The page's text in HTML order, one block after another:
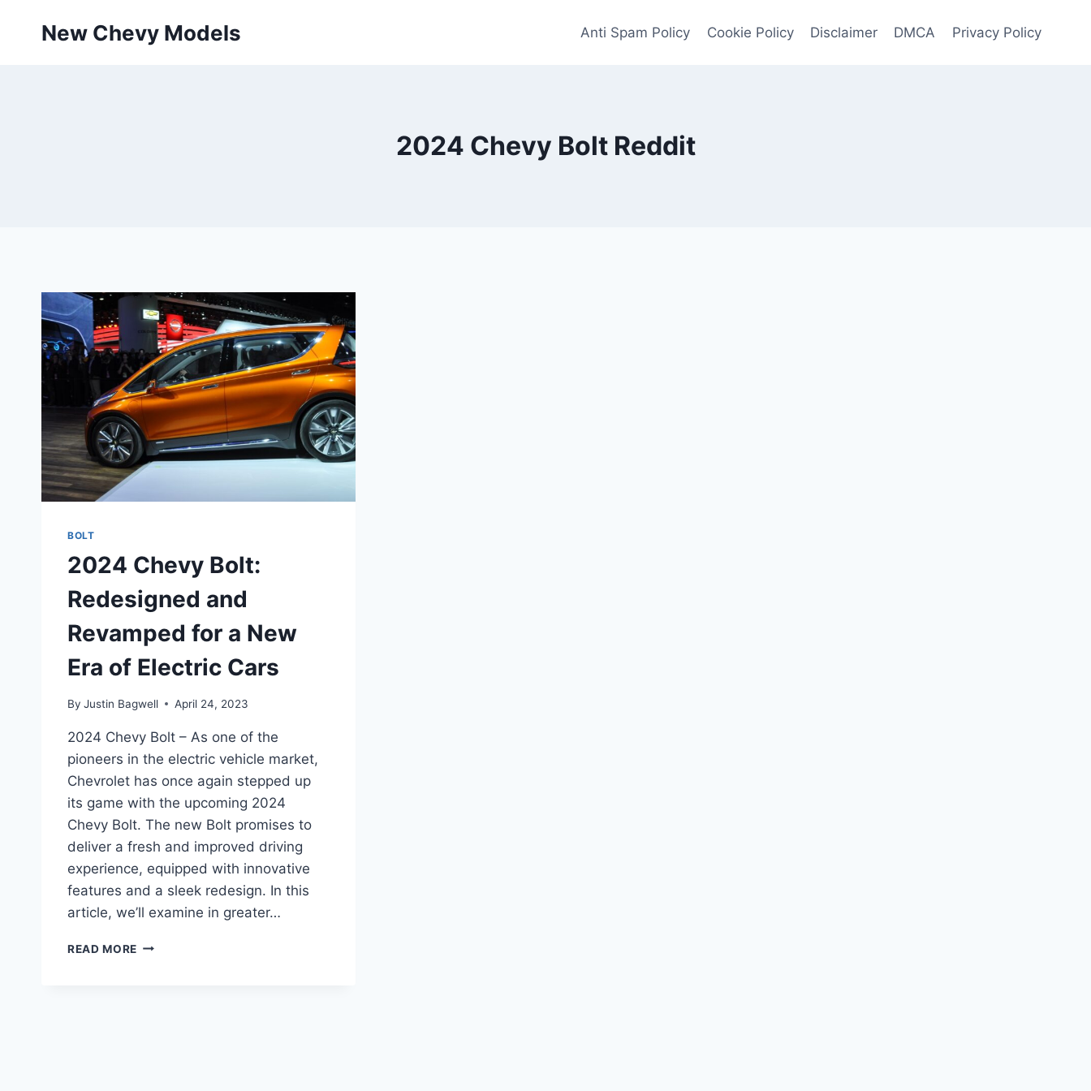
New Chevy Models Anti Spam Policy Cookie Policy Disclaimer DMCA Privacy Policy
2024 Chevy Bolt Reddit
BOLT
2024 Chevy Bolt:
Redesigned and
Revamped for a New
Era of Electric Cars
By Justin Bagwell April 24, 2023
2024 Chevy Bolt – As one of the
pioneers in the electric vehicle market,
Chevrolet has once again stepped up
its game with the upcoming 2024
Chevy Bolt. The new Bolt promises to
deliver a fresh and improved driving
experience, equipped with innovative
features and a sleek redesign. In this
article, we’ll examine in greater…
READ MORE 2024